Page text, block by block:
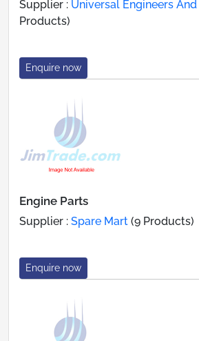
Supplier : Universal Engineers
Products)
Enquire now
Engine Parts
Supplier : Spare Mart (9 Products)
Enquire now